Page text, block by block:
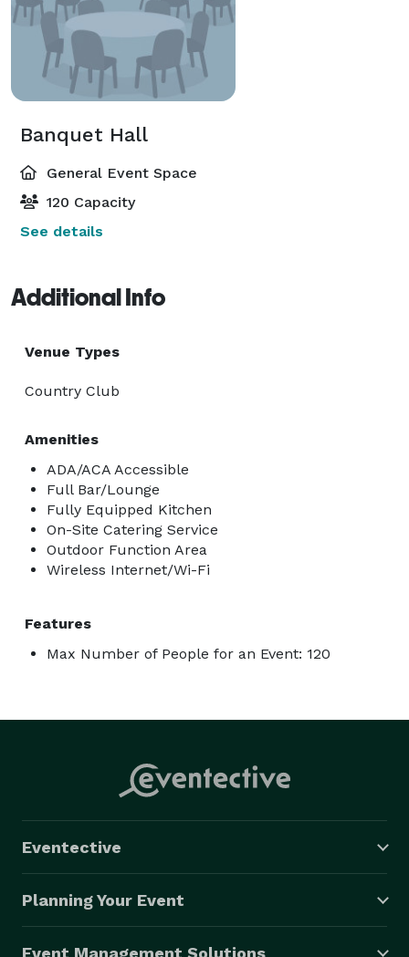
Banquet Hall
General Event Space
120 Capacity
See details
Additional Info
Venue Types
Country Club
Amenities
ADA/ACA Accessible
Full Bar/Lounge
Fully Equipped Kitchen
On-Site Catering Service
Outdoor Function Area
Wireless Internet/Wi-Fi
Features
Max Number of People for an Event: 120
Eventective
Planning Your Event
Event Management Solutions